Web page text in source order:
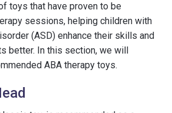
toys that have proven to be
sessions, helping children with
(ASD) enhance their skills and
better. In this section, we will
ABA therapy toys.